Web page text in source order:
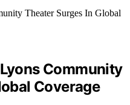
Community
Coverage